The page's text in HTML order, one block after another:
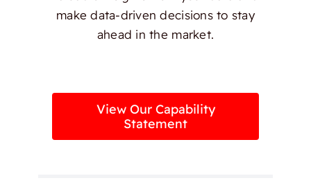
make data-driven decisions to stay
ahead in the market.
View Our Capability
Statement